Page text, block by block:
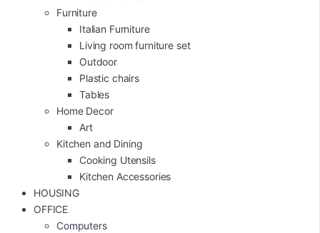
Furniture
Italian Furniture
Living room furniture set
Outdoor
Plastic chairs
Tables
Home Decor
Art
Kitchen and Dining
Cooking Utensils
Kitchen Accessories
HOUSING
OFFICE
Computers